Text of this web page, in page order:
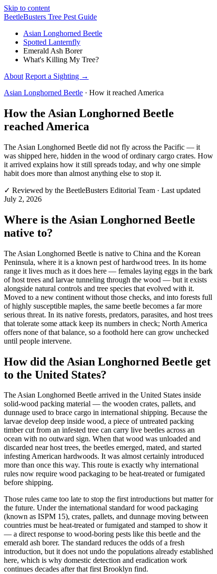
Skip to content
BeetleBusters Tree Pest Guide
Asian Longhorned Beetle
Spotted Lanternfly
Emerald Ash Borer
What's Killing My Tree?
About Report a Sighting →
Asian Longhorned Beetle · How it reached America
How the Asian Longhorned Beetle
reached America
The Asian Longhorned Beetle did not fly across the Pacific — it
was shipped here, hidden in the wood of ordinary cargo crates. How
it arrived explains how it still spreads today, and why one simple
habit does more than almost anything else to stop it.
✓ Reviewed by the BeetleBusters Editorial Team · Last updated
July 2, 2026
Where is the Asian Longhorned Beetle
native to?
The Asian Longhorned Beetle is native to China and the Korean
Peninsula, where it is a known pest of hardwood trees. In its home
range it lives much as it does here — females laying eggs in the bark
of host trees and larvae tunneling through the wood — but it exists
alongside natural controls and tree species that evolved with it.
Moved to a new continent without those checks, and into forests full
of highly susceptible maples, the same beetle becomes a far more
serious threat. In its native forests, predators, parasites, and host trees
that tolerate some attack keep its numbers in check; North America
offers none of that balance, so a foothold here can grow unchecked
until people intervene.
How did the Asian Longhorned Beetle get
to the United States?
The Asian Longhorned Beetle arrived in the United States inside
solid-wood packing material — the wooden crates, pallets, and
dunnage used to brace cargo in international shipping. Because the
larvae develop deep inside wood, a piece of untreated packing
timber cut from an infested tree can carry live beetles across an
ocean with no outward sign. When that wood was unloaded and
discarded near host trees, the beetles emerged, mated, and started
infesting American hardwoods. It was almost certainly introduced
more than once this way. This route is exactly why international
rules now require wood packaging to be heat-treated or fumigated
before shipping.
Those rules came too late to stop the first introductions but matter for
the future. Under the international standard for wood packaging
(known as ISPM 15), crates, pallets, and dunnage moving between
countries must be heat-treated or fumigated and stamped to show it
— a direct response to wood-boring pests like this beetle and the
emerald ash borer. The standard reduces the odds of a fresh
introduction, but it does not undo the populations already established
here, which is why domestic detection and eradication work
continues decades after that first Brooklyn find.